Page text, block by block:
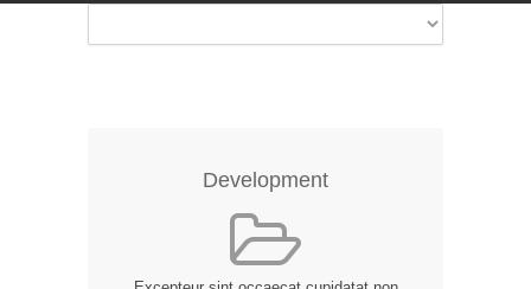
Development